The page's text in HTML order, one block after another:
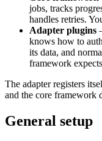
jobs, tracks
handles retries.
Adapter plugins
knows how to
its data, and
framework
The adapter registers
and the core framework
General setup